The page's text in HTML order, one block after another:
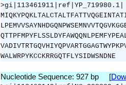
WALWRPYKCCKRRGQTFLYSIDWSNDNE
Nucleotide Sequence: 927 bp [